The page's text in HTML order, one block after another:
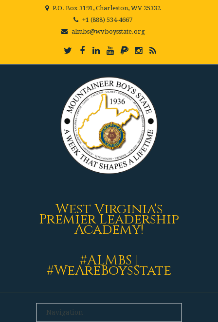
P.O. Box 3191, Charleston, WV 25332
+1 (888) 534-4667
almbs@wvboysstate.org
West Virginia's
Premier Leadership
Academy!
#ALMBS |
#WeAreBoysState